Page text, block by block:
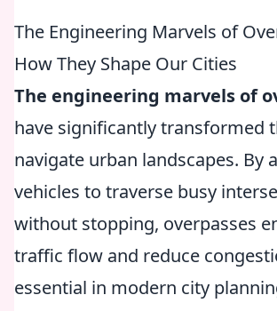
The Engineering Marvels of
How They Shape Our Cities
The engineering marvels of
have significantly transformed
navigate urban landscapes. By
vehicles to traverse busy
without stopping, overpasses
traffic flow and reduce
essential in modern city